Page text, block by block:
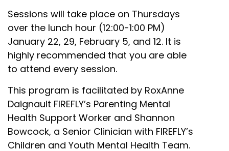
Sessions will take place on Thursdays
over the lunch hour (12:00-1:00 PM)
January 22, 29, February 5, and 12. It is
highly recommended that you are able
to attend every session.
This program is facilitated by RoxAnne
Daignault FIREFLY’s Parenting Mental
Health Support Worker and Shannon
Bowcock, a Senior Clinician with FIREFLY’s
Children and Youth Mental Health Team.